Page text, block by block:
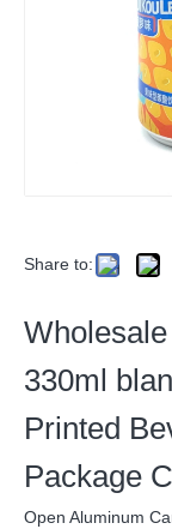
Share to:
330ml
Printed
Package
Open Aluminum